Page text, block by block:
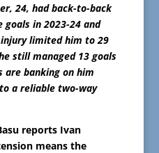
24, had back-to-back
in 2023-24 and
injury limited him to 29
still managed 13 goals
are banking on him
a reliable two-way
reports Ivan
means the